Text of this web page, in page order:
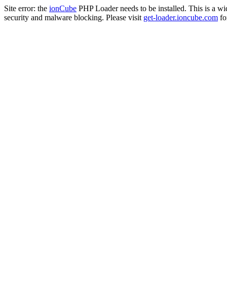
Site error: the ionCube PHP Loader needs to be installed. This is a
security and malware blocking. Please visit get-loader.ioncube.com